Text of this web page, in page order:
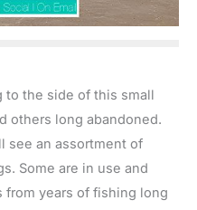
to the side of this small
others long abandoned.
see an assortment of
Some are in use and
from years of fishing long